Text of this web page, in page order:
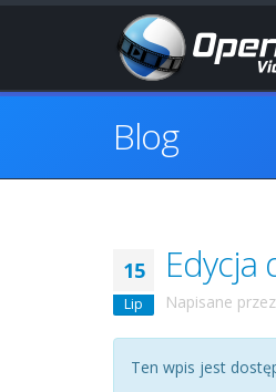
Blog
15
Lip
Edycja
Napisane przez
Ten wpis jest